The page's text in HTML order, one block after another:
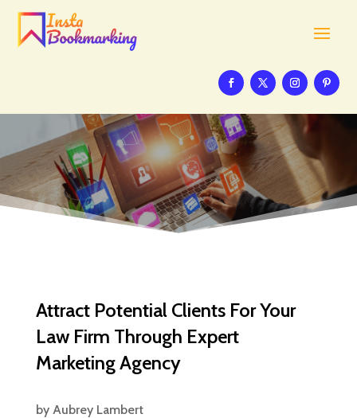
Attract Potential Clients For Your
Law Firm Through Expert
Marketing Agency
by Aubrey Lambert